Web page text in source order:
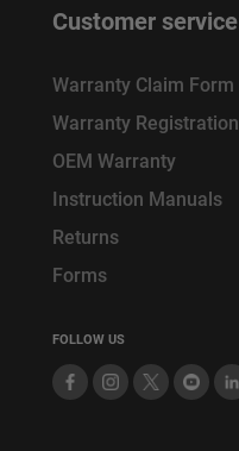
Customer service
Warranty Claim Form
Warranty Registration
OEM Warranty
Instruction Manuals
Returns
Forms
FOLLOW US